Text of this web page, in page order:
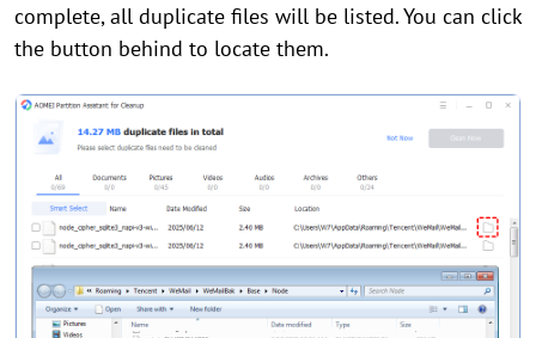
complete, all duplicate files will be listed. You can click
the button behind to locate them.